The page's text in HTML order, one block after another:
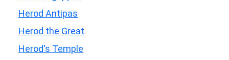
Herod Antipas
Herod the Great
Herod's Temple